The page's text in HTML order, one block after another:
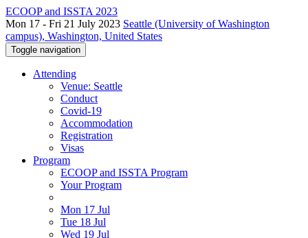
ECOOP and ISSTA 2023
Mon 17 - Fri 21 July 2023 Seattle (University of Washington
campus), Washington, United States
Toggle navigation
Attending
Venue: Seattle
Conduct
Covid-19
Accommodation
Registration
Visas
Program
ECOOP and ISSTA Program
Your Program
Mon 17 Jul
Tue 18 Jul
Wed 19 Jul